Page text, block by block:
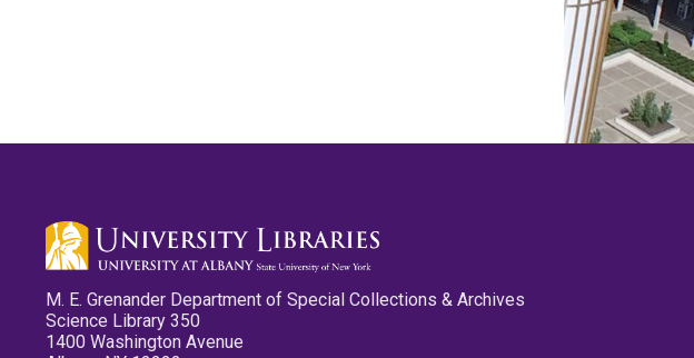
M. E. Grenander Department of Special Collections & Archives
Science Library 350
1400 Washington Avenue